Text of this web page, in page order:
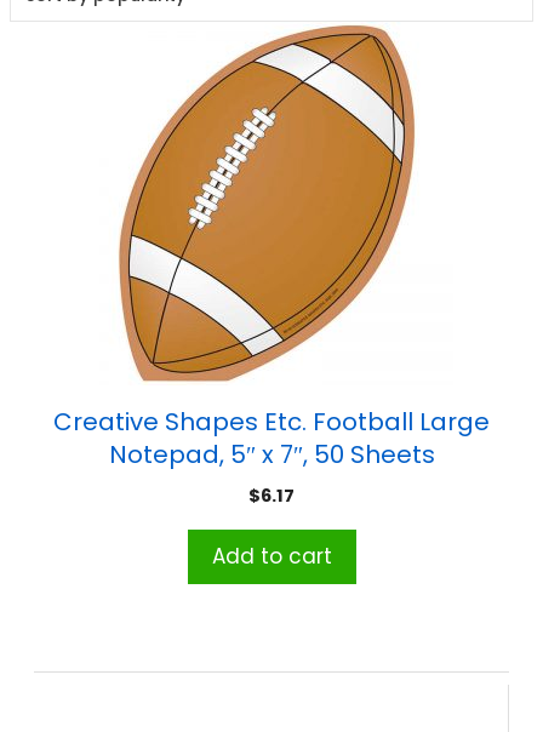
Creative Shapes Etc. Football Large
Notepad, 5″ x 7″, 50 Sheets
$6.17
Add to cart